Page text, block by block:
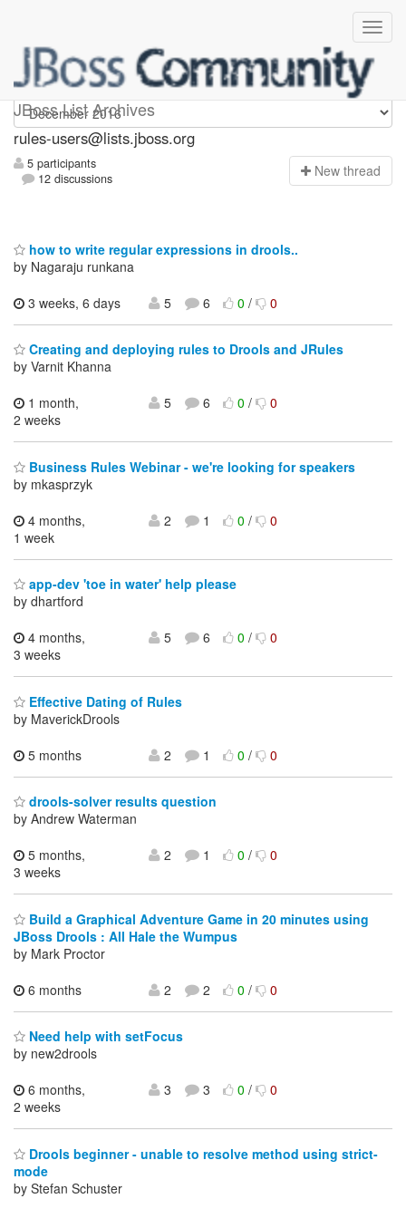
JBoss List Archives
rules-users
rules-users@lists.jboss.org
5 participants
12 discussions
New thread
how to write regular expressions in drools..
by Nagaraju runkana
3 weeks, 6 days
5 6 0/ 0
Creating and deploying rules to Drools and JRules
by Varnit Khanna
1 month,
2 weeks
5 6 0/ 0
Business Rules Webinar - we're looking for speakers
by mkasprzyk
4 months,
1 week
2 1 0/ 0
app-dev 'toe in water' help please
by dhartford
4 months,
3 weeks
5 6 0/ 0
Effective Dating of Rules
by MaverickDrools
5 months
2 1 0/ 0
drools-solver results question
by Andrew Waterman
5 months,
3 weeks
2 1 0/ 0
Build a Graphical Adventure Game in 20 minutes using
JBoss Drools : All Hale the Wumpus
by Mark Proctor
6 months
2 2 0/ 0
Need help with setFocus
by new2drools
6 months,
2 weeks
3 3 0/ 0
Drools beginner - unable to resolve method using strict-
mode
by Stefan Schuster